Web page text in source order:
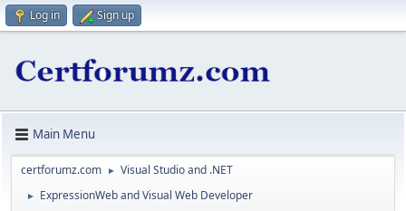
Log in Sign up
Main Menu
certforumz.com ► Visual Studio and .NET
► ExpressionWeb and Visual Web Developer